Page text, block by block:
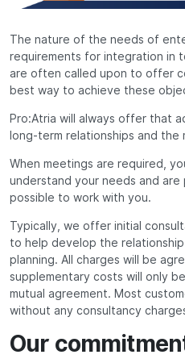
The nature of the needs of
requirements for integration in
are often called upon to offer
best way to achieve these
Pro:Atria will always offer that
long-term relationships and the
When meetings are required,
understand your needs and
possible to work with you.
Typically, we offer initial
to help develop the
planning. All charges will be
supplementary costs will only
mutual agreement. Most
without any consultancy
Our